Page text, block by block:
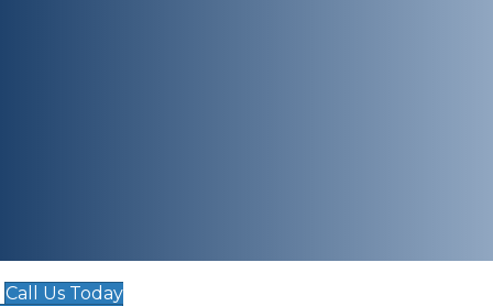
Call Us Today